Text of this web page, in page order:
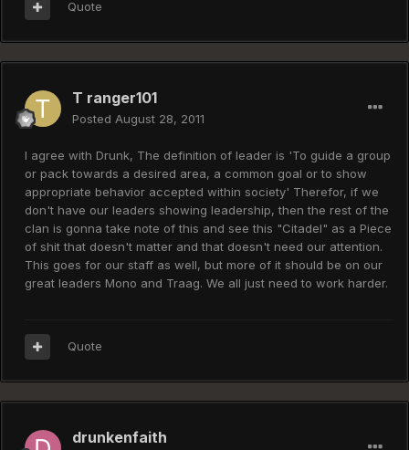
Quote
T ranger101
Posted August 28, 2011
I agree with Drunk, The definition of leader is 'To guide a group
or pack towards a desired area, a common goal or to show
appropriate behavior accepted within society' Therefor, if we
don't have our leaders showing leadership, then the rest of the
clan is gonna take note of this and see this "Citadel" as a Piece
of shit that doesn't matter and that doesn't need our attention.
This goes for our staff as well, but more of it should be on our
great leaders Mono and Traag. We all just need to work harder.
Quote
drunkenfaith